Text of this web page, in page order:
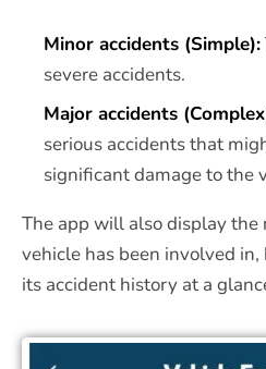
Minor accidents (Simple):
severe accidents.
Major accidents
serious accidents that
significant damage to the
The app will also display
vehicle has been involved
its accident history at a